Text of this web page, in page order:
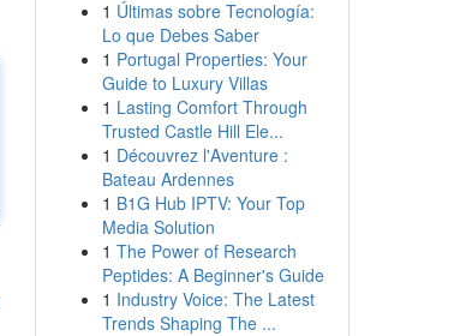
1 Últimas sobre Tecnología:
Lo que Debes Saber
1 Portugal Properties: Your
Guide to Luxury Villas
1 Lasting Comfort Through
Trusted Castle Hill Ele...
1 Découvrez l'Aventure :
Bateau Ardennes
1 B1G Hub IPTV: Your Top
Media Solution
1 The Power of Research
Peptides: A Beginner's Guide
1 Industry Voice: The Latest
Trends Shaping The ...